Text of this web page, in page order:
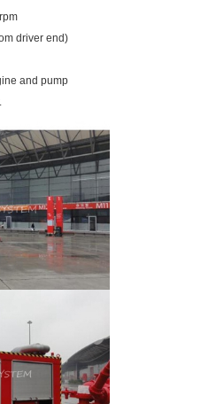
driver end)
and pump